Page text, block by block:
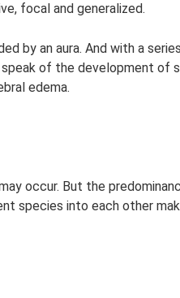
focal and generalized.
by an aura. And with a
of the development of
edema.
occur. But the
species into each other